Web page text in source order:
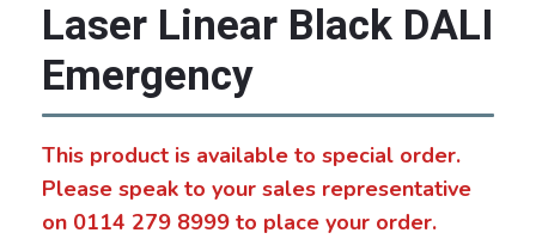
Laser Linear Black DALI
Emergency
This product is available to special order.
Please speak to your sales representative
on 0114 279 8999 to place your order.